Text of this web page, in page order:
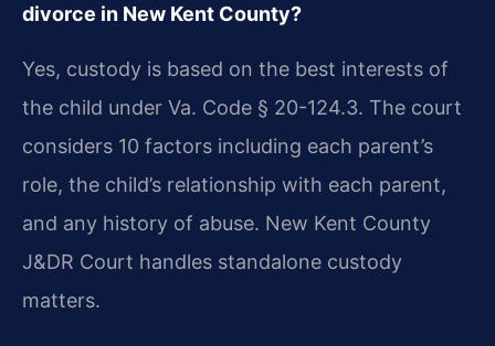
divorce in New Kent County?
Yes, custody is based on the best interests of
the child under Va. Code § 20-124.3. The court
considers 10 factors including each parent’s
role, the child’s relationship with each parent,
and any history of abuse. New Kent County
J&DR Court handles standalone custody
matters.